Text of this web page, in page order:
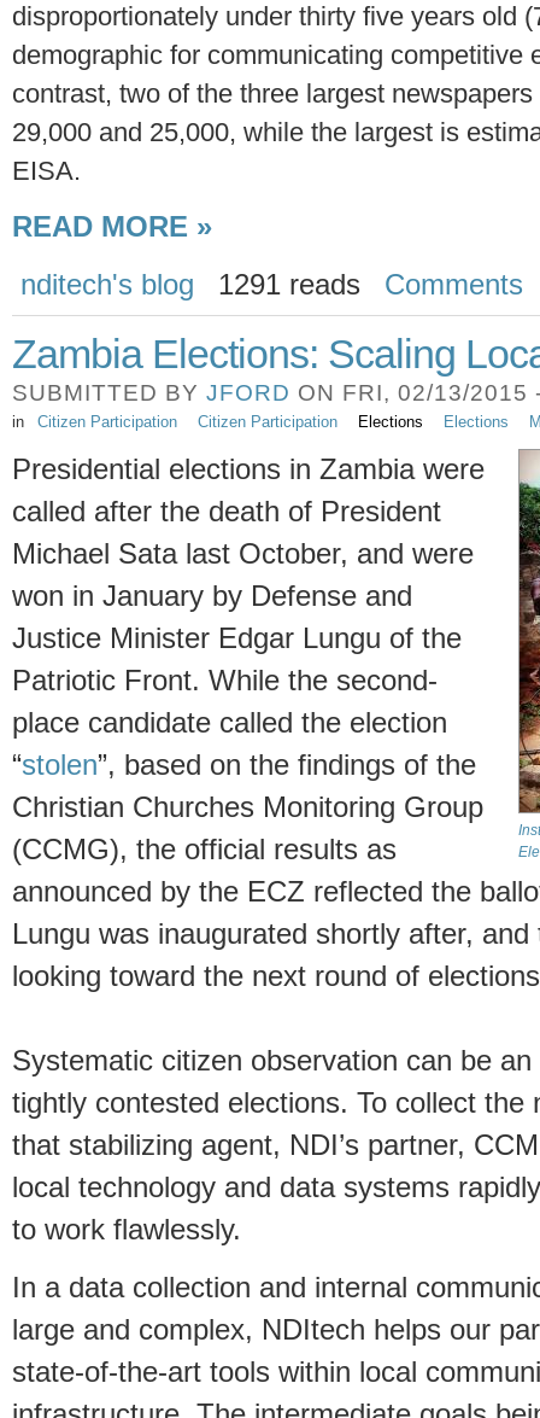
disproportionately under thirty five years old
demographic for communicating competitive
contrast, two of the three largest
29,000 and 25,000, while the largest is
EISA.
READ MORE »
nditech's blog
1291 reads Comments
Zambia Elections: Scaling
SUBMITTED BY JFORD ON FRI, 02/13/2015
in Citizen Participation Citizen Participation Elections Elections
Presidential elections in Zambia were
called after the death of President
Michael Sata last October, and were
won in January by Defense and
Justice Minister Edgar Lungu of the
Patriotic Front. While the second-
place candidate called the election
“stolen”, based on the findings of the
Christian Churches Monitoring Group
(CCMG), the official results as
announced by the ECZ reflected the
Lungu was inaugurated shortly after,
looking toward the next round of
Systematic citizen observation can be
tightly contested elections. To collect the
that stabilizing agent, NDI’s partner,
local technology and data systems
to work flawlessly.
In a data collection and internal
large and complex, NDItech helps our
state-of-the-art tools within local